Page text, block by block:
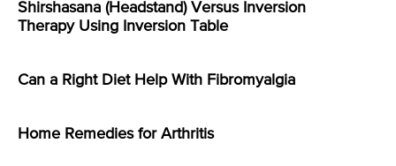
Shirshasana (Headstand) Versus Inversion
Therapy Using Inversion Table
Can a Right Diet Help With Fibromyalgia
Home Remedies for Arthritis